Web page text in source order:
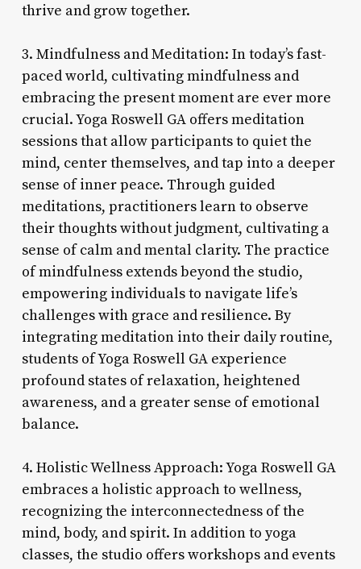
thrive and grow together.
3. Mindfulness and Meditation: In today’s fast-
paced world, cultivating mindfulness and
embracing the present moment are ever more
crucial. Yoga Roswell GA offers meditation
sessions that allow participants to quiet the
mind, center themselves, and tap into a deeper
sense of inner peace. Through guided
meditations, practitioners learn to observe
their thoughts without judgment, cultivating a
sense of calm and mental clarity. The practice
of mindfulness extends beyond the studio,
empowering individuals to navigate life’s
challenges with grace and resilience. By
integrating meditation into their daily routine,
students of Yoga Roswell GA experience
profound states of relaxation, heightened
awareness, and a greater sense of emotional
balance.
4. Holistic Wellness Approach: Yoga Roswell GA
embraces a holistic approach to wellness,
recognizing the interconnectedness of the
mind, body, and spirit. In addition to yoga
classes, the studio offers workshops and events